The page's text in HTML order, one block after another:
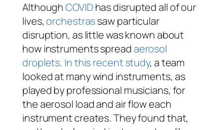
AlthoughCOVIDhas disrupted all of our
lives,orchestrassaw particular
disruption, as little was known about
how instruments spreadaerosol
droplets. In this recent study, a team
looked at many wind instruments, as
played by professional musicians, for
the aerosol load and air flow each
instrument creates. They found that,